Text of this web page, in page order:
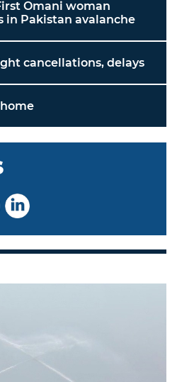
Omani woman
in Pakistan avalanche
cancellations, delays